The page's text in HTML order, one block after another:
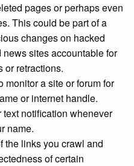
pages or perhaps even
This could be part of a
changes on hacked
sites accountable for
or retractions.
monitor a site or forum for
or internet handle.
notification whenever
name.
the links you crawl and
of certain